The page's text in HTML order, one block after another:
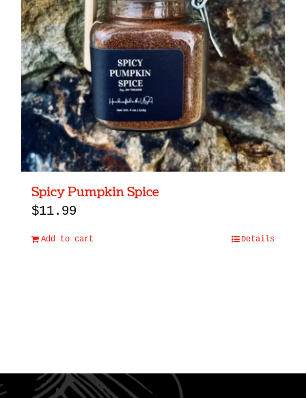
Spicy Pumpkin Spice
$11.99
Add to cart Details